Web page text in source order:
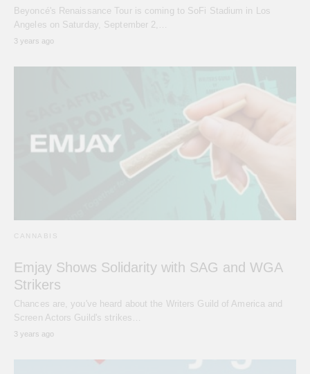
Beyoncé's Renaissance Tour is coming to SoFi Stadium in Los
Angeles on Saturday, September 2,…
3 years ago
CANNABIS
Emjay Shows Solidarity with SAG and WGA
Strikers
Chances are, you've heard about the Writers Guild of America and
Screen Actors Guild's strikes…
3 years ago